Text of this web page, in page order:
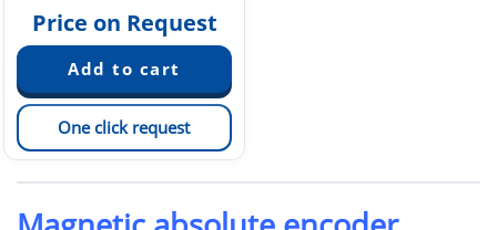
Price on Request
One click request